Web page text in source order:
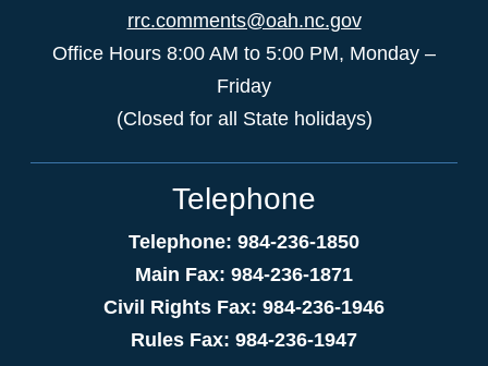
rrc.comments@oah.nc.gov
Office Hours 8:00 AM to 5:00 PM, Monday –
Friday
(Closed for all State holidays)
Telephone
Telephone: 984-236-1850
Main Fax: 984-236-1871
Civil Rights Fax: 984-236-1946
Rules Fax: 984-236-1947